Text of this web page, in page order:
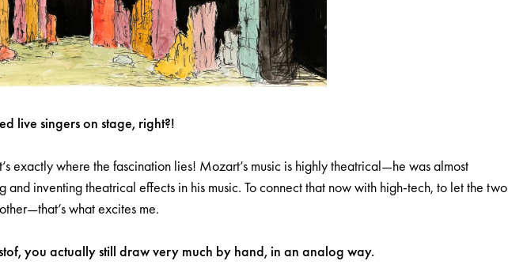
live singers on stage, right?!
exactly where the fascination lies! Mozart’s music is highly theatrical—he was almost
and inventing theatrical effects in his music. To connect that now with high-tech, to let the two
what excites me.
you actually still draw very much by hand, in an analog way.